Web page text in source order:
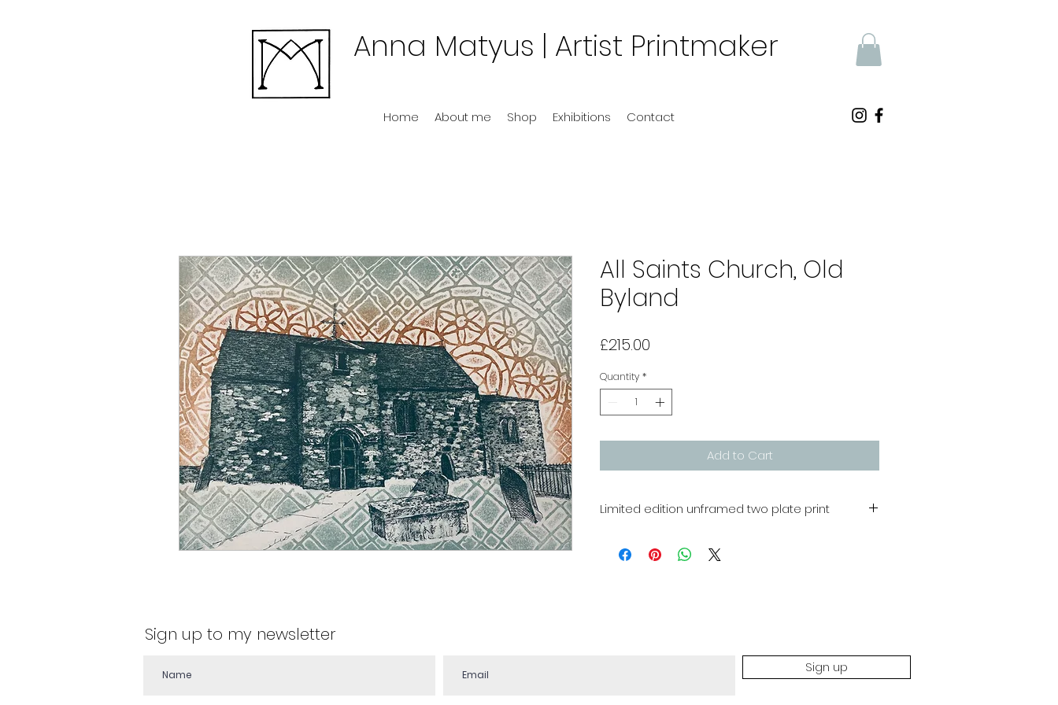
Anna Matyus | Artist Printmaker
Home About me Shop Exhibitions Contact
All Saints Church, Old
Byland
£215.00
Quantity *
Add to Cart
Limited edition unframed two plate print
some variation in colour will occur
Sign up to my newsletter
Sign up